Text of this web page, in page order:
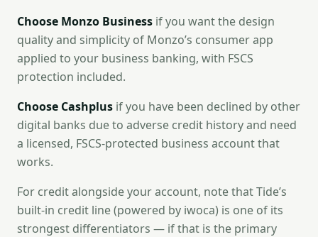
Choose Monzo Business if you want the design
quality and simplicity of Monzo’s consumer app
applied to your business banking, with FSCS
protection included.
Choose Cashplus if you have been declined by other
digital banks due to adverse credit history and need
a licensed, FSCS-protected business account that
works.
For credit alongside your account, note that Tide’s
built-in credit line (powered by iwoca) is one of its
strongest differentiators — if that is the primary